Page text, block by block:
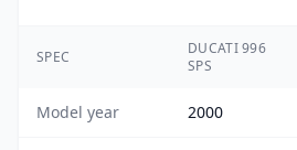
SPEC
DUCATI 996
SPS
Model year 2000